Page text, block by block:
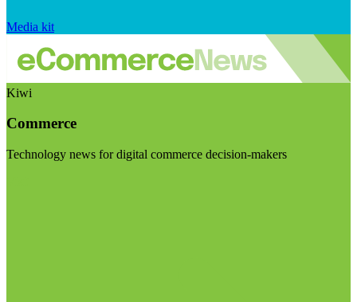
Media kit
Kiwi
Commerce
Technology news for digital commerce decision-makers